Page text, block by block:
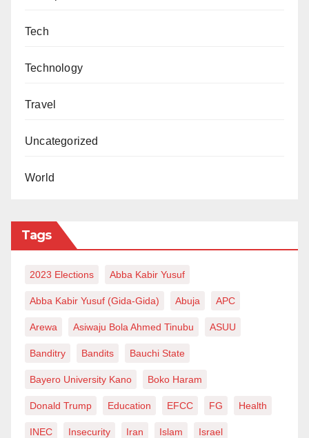
Tech
Technology
Travel
Uncategorized
World
Tags
2023 Elections Abba Kabir Yusuf
Abba Kabir Yusuf (Gida-Gida) Abuja APC
Arewa Asiwaju Bola Ahmed Tinubu ASUU
Banditry Bandits Bauchi State
Bayero University Kano Boko Haram
Donald Trump Education EFCC FG Health
INEC Insecurity Iran Islam Israel